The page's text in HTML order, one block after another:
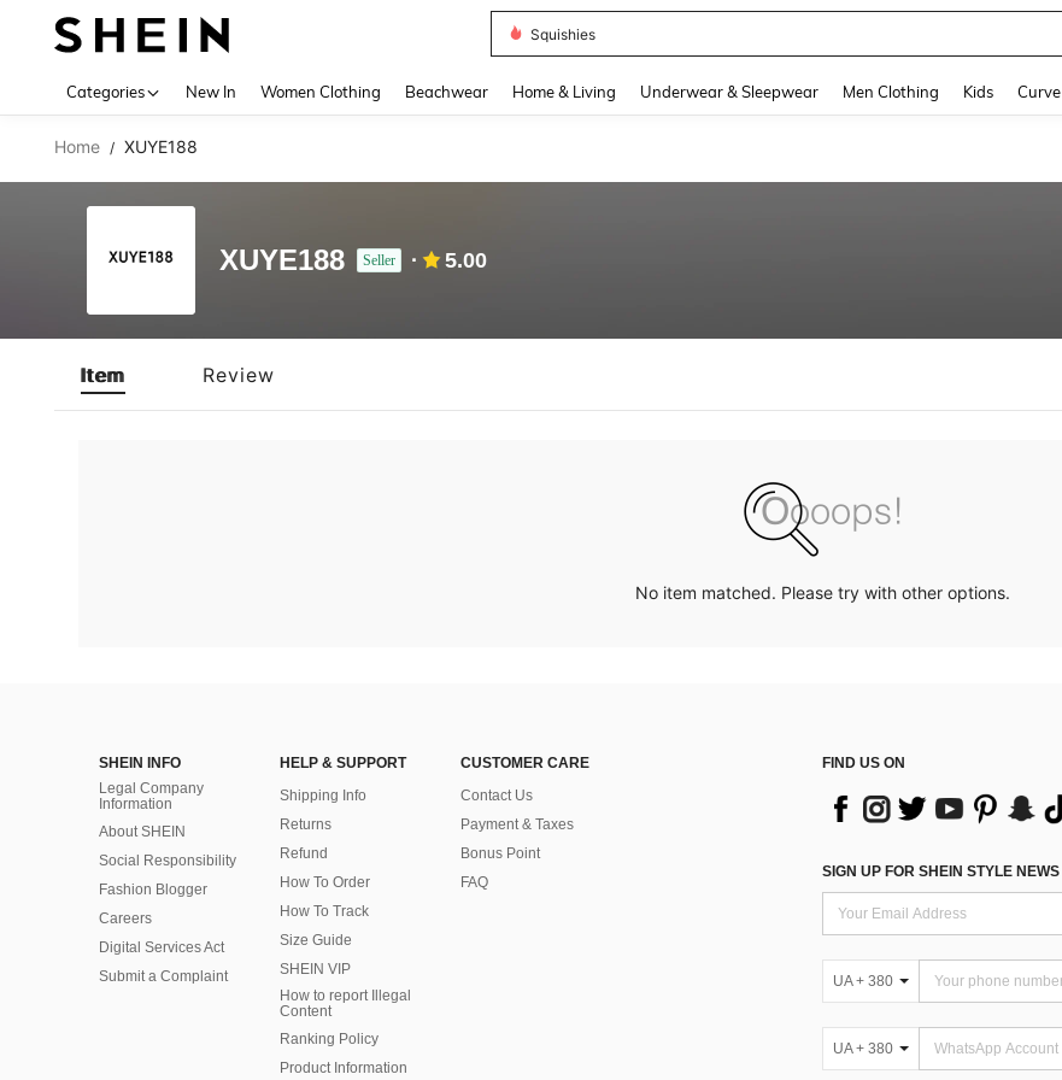
Squishies
Categories New In Women Clothing Beachwear Home & Living Underwear & Sleepwear Men Clothing Kids Curve
Home / XUYE188
XUYE188 Seller 5.00
Item Review
No item matched. Please try with other options.
SHEIN INFO
Legal Company
Information
About SHEIN
Social Responsibility
Fashion Blogger
Careers
Digital Services Act
Submit a Complaint
HELP & SUPPORT
Shipping Info
Returns
Refund
How To Order
How To Track
Size Guide
SHEIN VIP
How to report Illegal
Content
Ranking Policy
​Product Information
CUSTOMER CARE
Contact Us
Payment & Taxes
Bonus Point
FAQ
FIND US ON
SIGN UP FOR SHEIN STYLE NEWS
UA + 380
UA + 380